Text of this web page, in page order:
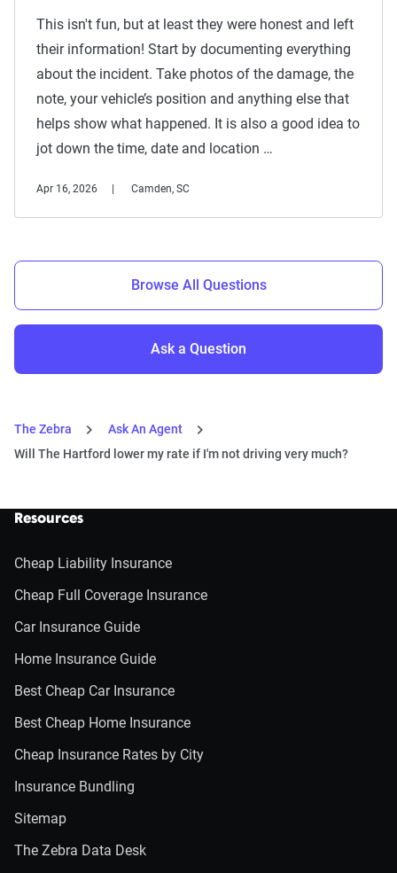
This isn't fun, but at least they were honest and left
their information! Start by documenting everything
about the incident. Take photos of the damage, the
note, your vehicle’s position and anything else that
helps show what happened. It is also a good idea to
jot down the time, date and location …
Apr 16, 2026 Camden, SC
Browse All Questions
Ask a Question
The Zebra
Ask An Agent
Will The Hartford lower my rate if I'm not driving very much?
Resources
Cheap Liability Insurance
Cheap Full Coverage Insurance
Car Insurance Guide
Home Insurance Guide
Best Cheap Car Insurance
Best Cheap Home Insurance
Cheap Insurance Rates by City
Insurance Bundling
Sitemap
The Zebra Data Desk